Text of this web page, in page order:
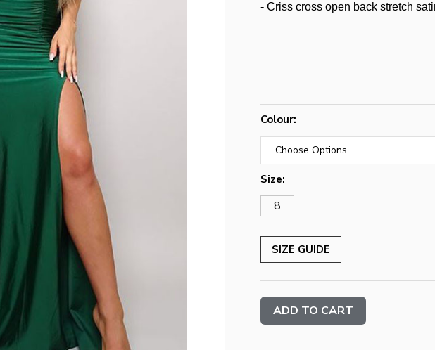
- Criss cross open back stretch
Colour:
Size:
8
SIZE GUIDE
Stock: